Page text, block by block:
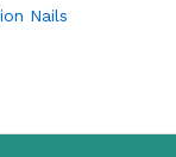
Nails